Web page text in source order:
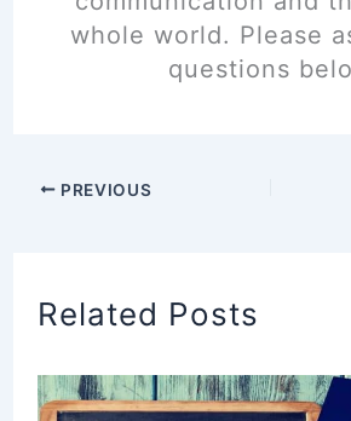
whole world. Please
questions
PREVIOUS
Related Posts